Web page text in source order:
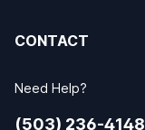
CONTACT
Need Help?
(503) 236-4148